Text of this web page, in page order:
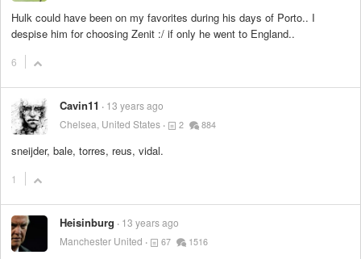
Hulk could have been on my favorites during his days of Porto.. I
despise him for choosing Zenit :/ if only he went to England..
6
Cavin11
13 years ago
Chelsea, United States
2 884
sneijder, bale, torres, reus, vidal.
1
Heisinburg
13 years ago
Manchester United
67 1516